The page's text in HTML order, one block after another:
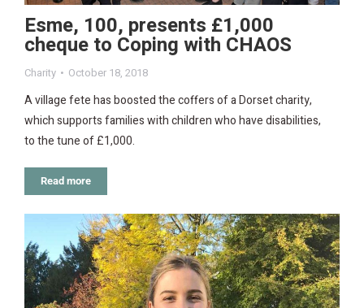
Esme, 100, presents £1,000
cheque to Coping with CHAOS
Charity October 18, 2018
A village fete has boosted the coffers of a Dorset charity,
which supports families with children who have disabilities,
to the tune of £1,000.
Read more